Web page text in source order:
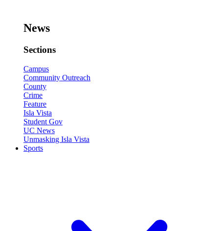
News
Sections
Campus
Community Outreach
County
Crime
Feature
Isla Vista
Student Gov
UC News
Unmasking Isla Vista
Sports